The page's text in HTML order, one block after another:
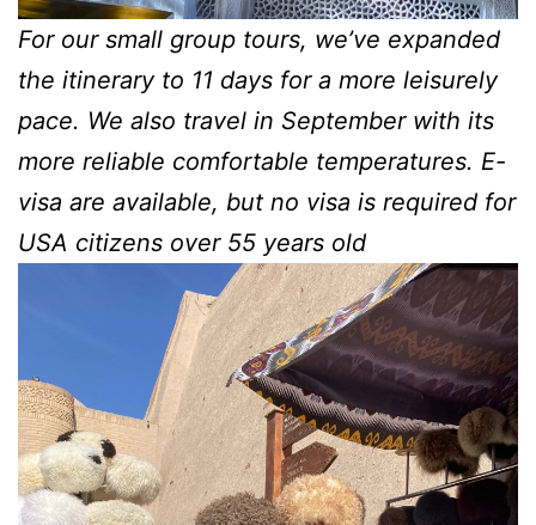
For our small group tours, we’ve expanded
the itinerary to 11 days for a more leisurely
pace. We also travel in September with its
more reliable comfortable temperatures. E-
visa are available, but no visa is required for
USA citizens over 55 years old